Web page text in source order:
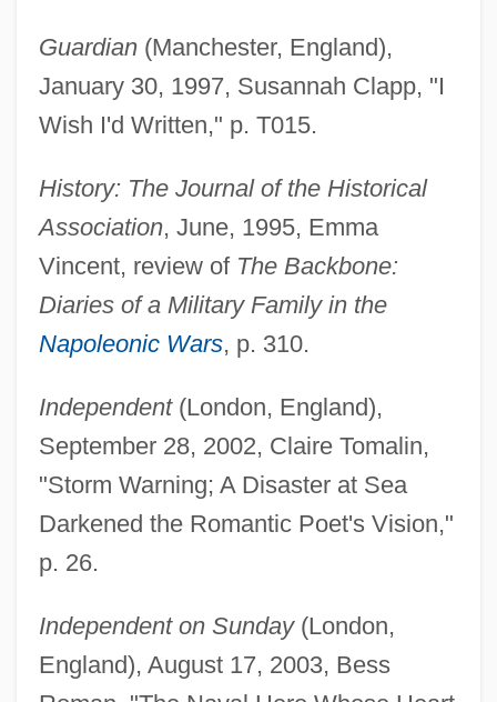
Guardian(Manchester, England),
January 30, 1997, Susannah Clapp, "I
Wish I'd Written," p. T015.
History: The Journal of the Historical
Association, June, 1995, Emma
Vincent, review of The Backbone:
Diaries of a Military Family in the
Napoleonic Wars, p. 310.
Independent(London, England),
September 28, 2002, Claire Tomalin,
"Storm Warning; A Disaster at Sea
Darkened the Romantic Poet's Vision,"
p. 26.
Independent on Sunday(London,
England), August 17, 2003, Bess